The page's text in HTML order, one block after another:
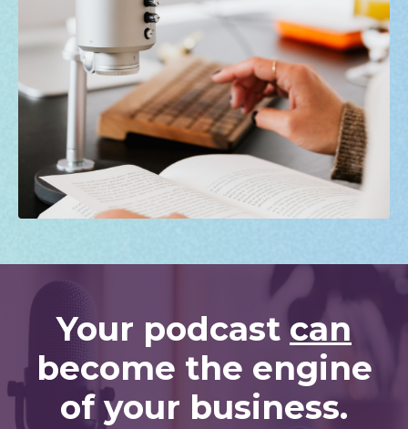
Your podcastcan
become the engine
of your business.